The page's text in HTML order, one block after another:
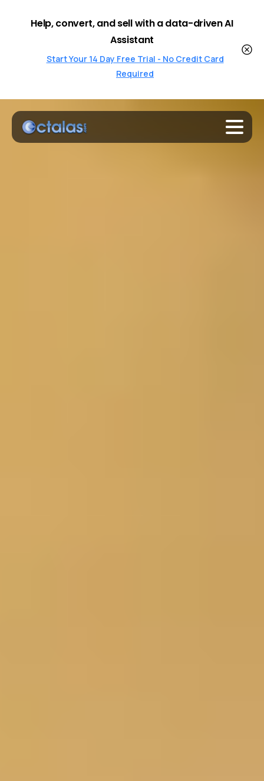
Help, convert, and sell with a data-driven AI
Assistant
Start Your 14 Day Free Trial - No Credit Card
Required